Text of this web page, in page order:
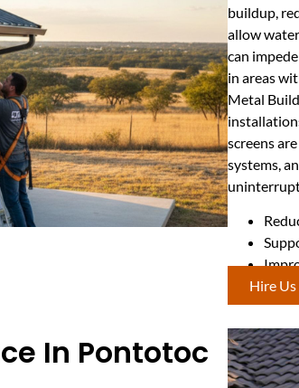
buildup,
allow
can
in areas
Metal
screens
systems,
Hire
In Pontotoc